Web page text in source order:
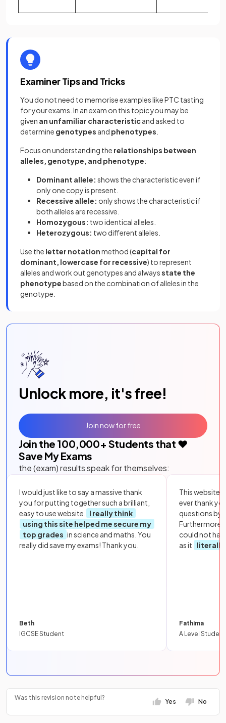
Examiner Tips and Tricks
You do not need to memorise examples like PTC tasting
for your exams. In an exam on this topic you may be
given an unfamiliar characteristicand asked to
determine genotypes and phenotypes
Focus on understanding the relationships between
alleles, genotype, and phenotype:
Dominant allele: shows the characteristic even if
only one copy is present.
Recessive allele: only shows the characteristic if
both alleles are recessive.
Homozygous: two identical alleles.
Heterozygous: two different alleles.
Use the letter notationmethod (capital for
dominant, lowercase for recessive) to represent
alleles and work out genotypes and alwaysstate the
phenotypebased on the combination of alleles in the
genotype.
Unlock more, it's free!
Join the 100,000+ Students that ❤️
Save My Exams
the (exam) results speak for themselves:
I would just like to say a massive thank
you for putting together such a brilliant,
easy to use website.
I really think
using this site helped me secure my
top grades in science and maths. You
really did save my exams! Thank you.
Beth
IGCSE Student
This website
ever thank
questions by
Furthermore,
could not
as it
literally
Fathima
A Level Student
Join now for free
Was this revision note helpful?
Yes No